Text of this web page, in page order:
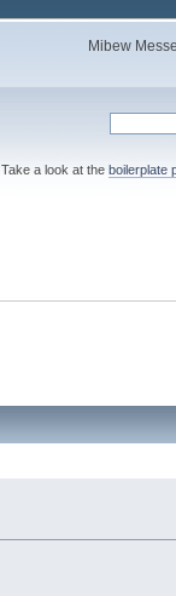
Mibew
Take a look at the boilerplate